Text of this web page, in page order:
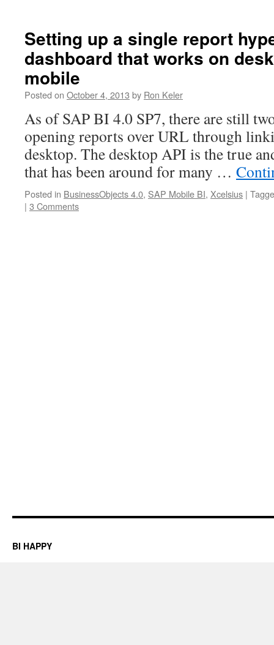
Chart
Setting up a single report
dashboard that works on
mobile
Posted on October 4, 2013 by Ron Keler
As of SAP BI 4.0 SP7, there are still
opening reports over URL through
desktop. The desktop API is the true
that has been around for many …
Posted in BusinessObjects 4.0, SAP Mobile BI, Xcelsius |
| 3 Comments
BI HAPPY